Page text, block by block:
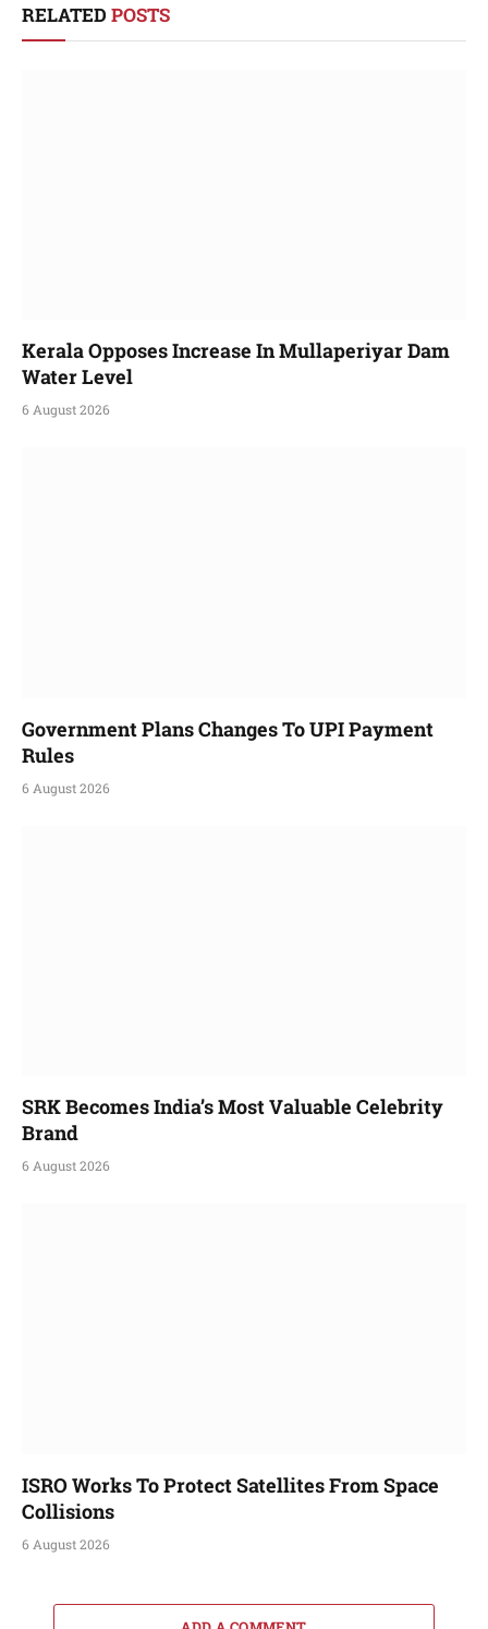
RELATED POSTS
Kerala Opposes Increase In Mullaperiyar Dam
Water Level
6 August 2026
Government Plans Changes To UPI Payment
Rules
6 August 2026
SRK Becomes India’s Most Valuable Celebrity
Brand
6 August 2026
ISRO Works To Protect Satellites From Space
Collisions
6 August 2026